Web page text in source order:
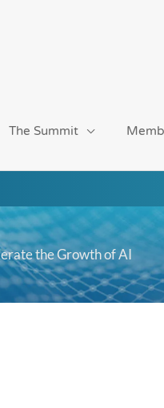
The Summit
the Growth of AI